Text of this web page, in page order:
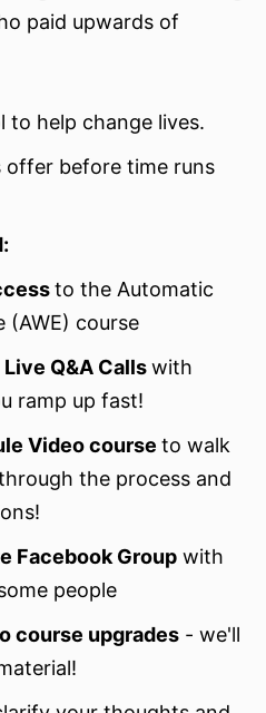
paid upwards of
to help change lives.
offer before time runs
to the Automatic
(AWE) course
Q&A Callswith
ramp up fast!
Video course to walk
the process and
Facebook Group with
people
course upgrades - we'll